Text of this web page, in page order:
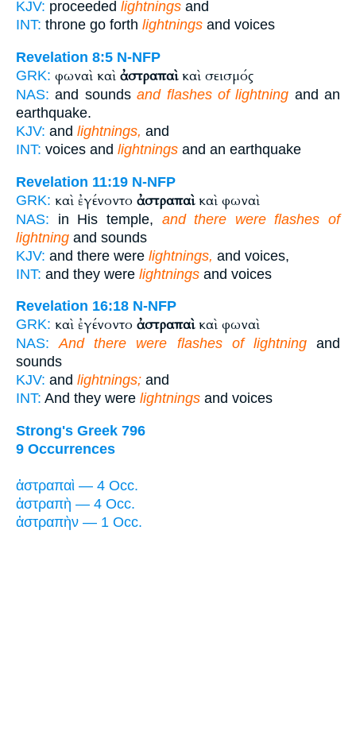
KJV: proceeded lightnings and
INT: throne go forth lightnings and voices
Revelation 8:5 N-NFP
GRK: φωναὶ καὶ ἀστραπαὶκαὶ σεισμός
NAS: and soundsand flashes of lightning and an
earthquake.
KJV: and lightnings, and
INT: voices and lightnings and an earthquake
Revelation 11:19 N-NFP
GRK: καὶ ἐγένοντο ἀστραπαὶκαὶ φωναὶ
NAS: in His temple, and there were flashes of
lightning and sounds
KJV: and there were lightnings, and voices,
INT: and they were lightnings and voices
Revelation 16:18 N-NFP
GRK: καὶ ἐγένοντο ἀστραπαὶκαὶ φωναὶ
NAS: And there were flashes of lightningand
sounds
KJV: and lightnings; and
INT: And they were lightnings and voices
Strong's Greek 796
9 Occurrences
ἀστραπαὶ — 4 Occ.
ἀστραπὴ — 4 Occ.
ἀστραπὴν — 1 Occ.